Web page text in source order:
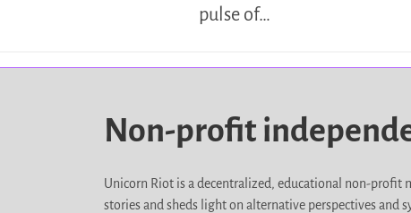
pulse of…
Non-profit
Unicorn Riot is a decentralized, educational non-profit
stories and sheds light on alternative perspectives and